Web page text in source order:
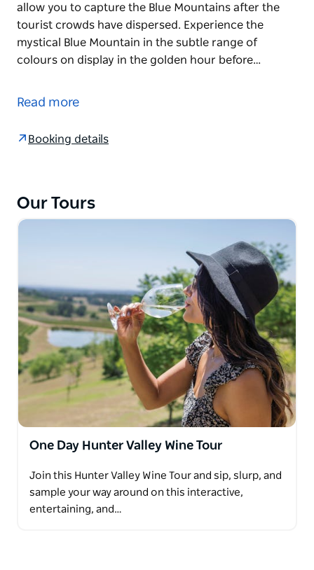
allow you to capture the Blue Mountains after the
tourist crowds have dispersed. Experience the
mystical Blue Mountain in the subtle range of
colours on display in the golden hour before…
Mountains, with it's stunning views and waterfalls.
have dispersed. Experience the mystical Blue
Mountain in the subtle range of colours on display
Read more
Booking details
Our Tours
One Day Hunter Valley Wine Tour
Join this Hunter Valley Wine Tour and sip, slurp, and
sample your way around on this interactive,
entertaining, and…